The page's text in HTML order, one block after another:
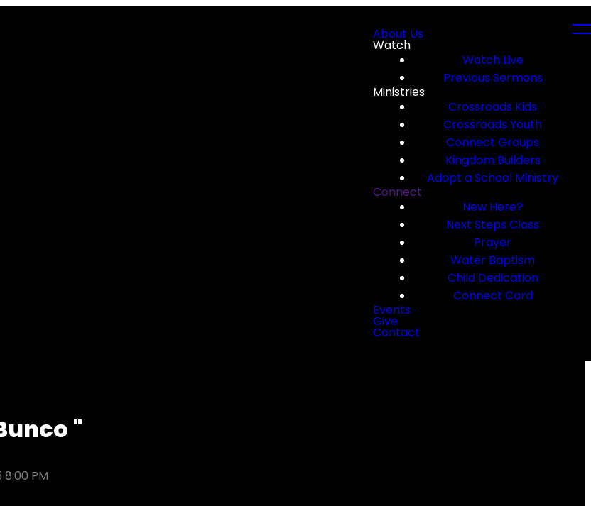
About Us
Watch
Watch Live
Previous Sermons
Ministries
Crossroads Kids
Crossroads Youth
Connect Groups
Kingdom Builders
Adopt a School Ministry
Connect
New Here?
Next Steps Class
Prayer
Water Baptism
Child Dedication
Connect Card
Events
Give
Contact
"
PM